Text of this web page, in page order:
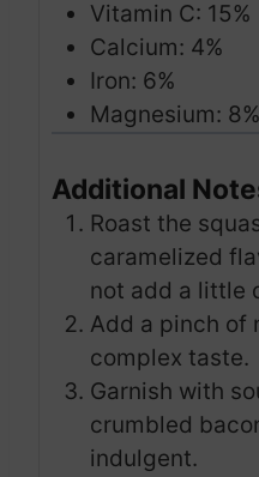
Vitamin C: 15%
Calcium: 4%
Iron: 6%
Magnesium: 8%
Additional
Roast the
caramelized
not add a little
Add a pinch of
complex taste.
Garnish with
crumbled
indulgent.